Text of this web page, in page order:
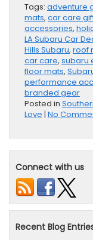
Tags: adventure
mats, car care
accessories,
LA Subaru Car
Hills Subaru, roof
car care, subaru
floor mats,
performance
branded gear
Posted in
Love | No
Connect with us
Recent Blog